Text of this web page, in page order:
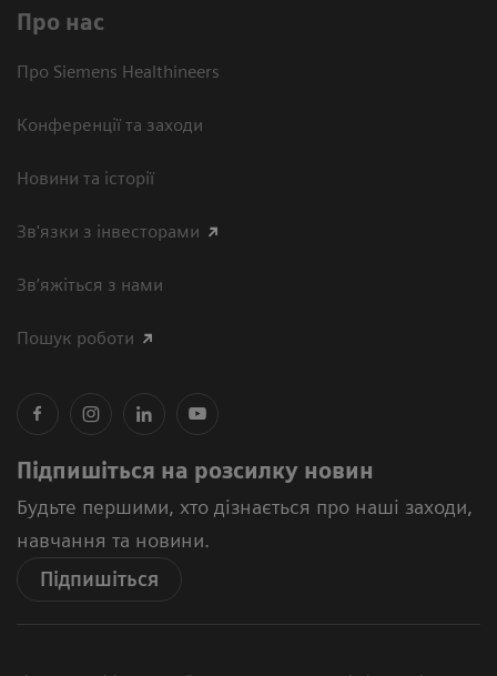
Про нас
Про Siemens Healthineers
Конференції та заходи
Новини та історії
Зв'язки з інвесторами
Зв’яжіться з нами
Пошук роботи
Підпишіться на розсилку новин
Будьте першими, хто дізнається про наші заходи,
навчання та новини.
Підпишіться